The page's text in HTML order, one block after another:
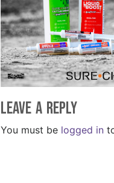
Leave a Reply
You must be logged in